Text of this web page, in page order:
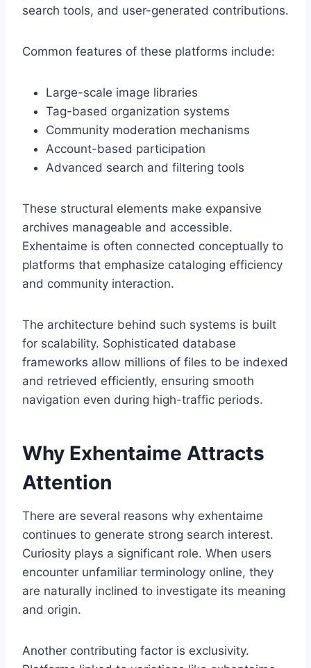
search tools, and user-generated contributions.
Common features of these platforms include:
Large-scale image libraries
Tag-based organization systems
Community moderation mechanisms
Account-based participation
Advanced search and filtering tools
These structural elements make expansive
archives manageable and accessible.
Exhentaime is often connected conceptually to
platforms that emphasize cataloging efficiency
and community interaction.
The architecture behind such systems is built
for scalability. Sophisticated database
frameworks allow millions of files to be indexed
and retrieved efficiently, ensuring smooth
navigation even during high-traffic periods.
Why Exhentaime Attracts
Attention
There are several reasons why exhentaime
continues to generate strong search interest.
Curiosity plays a significant role. When users
encounter unfamiliar terminology online, they
are naturally inclined to investigate its meaning
and origin.
Another contributing factor is exclusivity.